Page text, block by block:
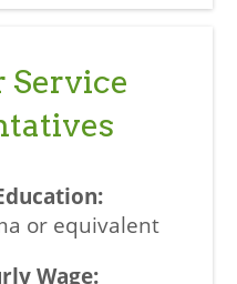
Service
or equivalent